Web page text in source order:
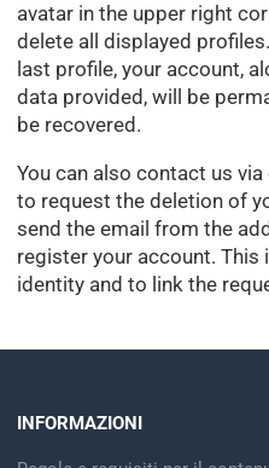
avatar in the upper right
delete all displayed
last profile, your account,
data provided, will be
be recovered.
You can also contact us via
to request the deletion of
send the email from the
register your account.
identity and to link the
INFORMAZIONI